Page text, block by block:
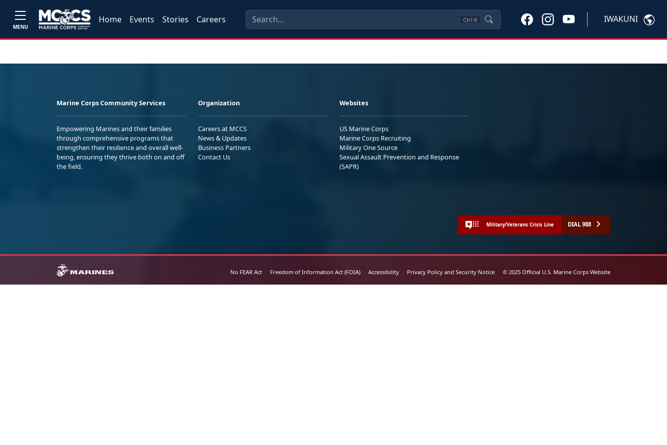
MENU
Home Events Stories Careers Ctrl K IWAKUNI
Marine Corps Community Services
Empowering Marines and their families
through comprehensive programs that
strengthen their resilience and overall well-
being, ensuring they thrive both on and off
the field.
Organization
Careers at MCCS
News & Updates
Business Partners
Contact Us
Websites
US Marine Corps
Marine Corps Recruiting
Military One Source
Sexual Assault Prevention and Response
(SAPR)
Military/Veterans Crisis Line DIAL 988
No FEAR Act Freedom of Information Act (FOIA) Accessibility Privacy Policy and Security Notice © 2025 Official U.S. Marine Corps Website